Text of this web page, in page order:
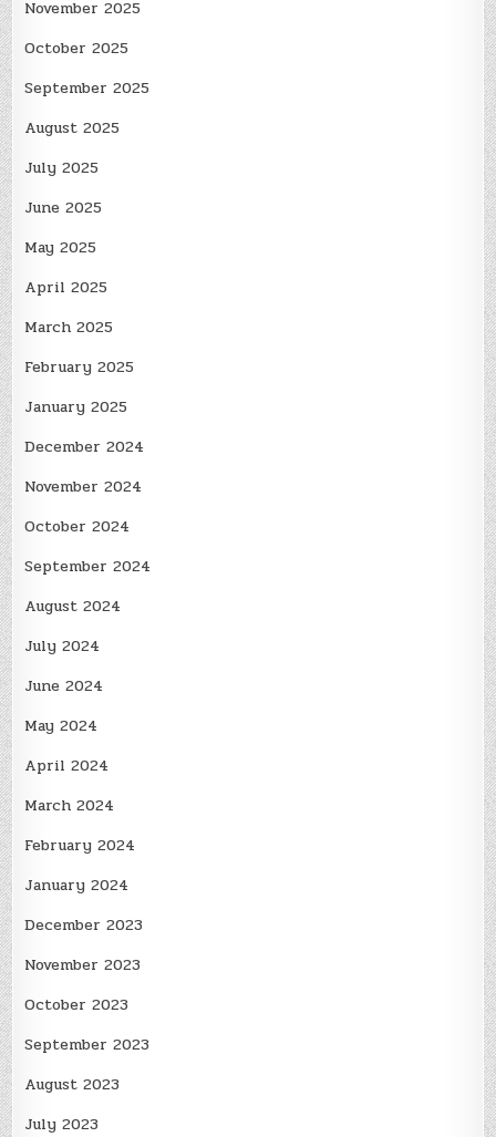
November 2025
October 2025
September 2025
August 2025
July 2025
June 2025
May 2025
April 2025
March 2025
February 2025
January 2025
December 2024
November 2024
October 2024
September 2024
August 2024
July 2024
June 2024
May 2024
April 2024
March 2024
February 2024
January 2024
December 2023
November 2023
October 2023
September 2023
August 2023
July 2023